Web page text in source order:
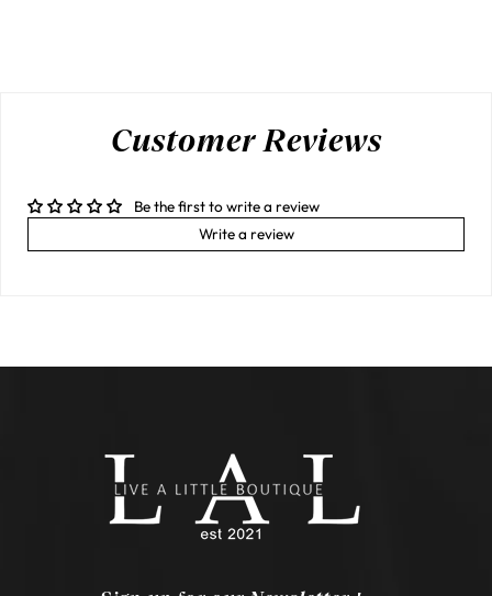
Customer Reviews
Be the first to write a review
Write a review